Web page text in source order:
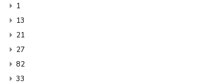
1
13
21
27
82
33